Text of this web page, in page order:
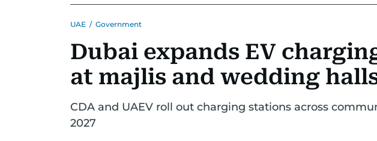
UAE / Government
Dubai expands EV
at majlis and wedding
CDA and UAEV roll out charging stations across
2027